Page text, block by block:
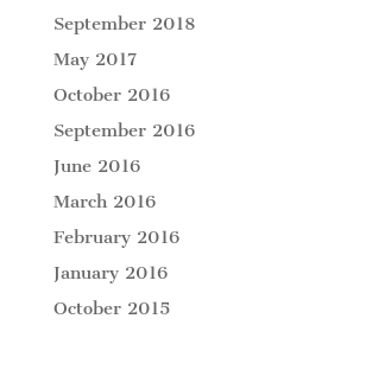
September 2018
May 2017
October 2016
September 2016
June 2016
March 2016
February 2016
January 2016
October 2015